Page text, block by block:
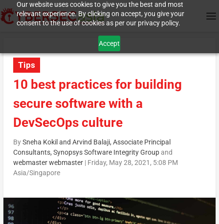
Our website uses cookies to give you the best and most
relevant experience. By clicking on accept, you give your
consent to the use of cookies as per our privacy policy.
Accept
Tips
10 best practices for building
secure software with a
DevSecOps culture
BySneha Kokil and Arvind Balaji, Associate Principal
Consultants, Synopsys Software Integrity Groupand
webmaster webmaster| Friday, May 28, 2021, 5:08 PM
Asia/Singapore